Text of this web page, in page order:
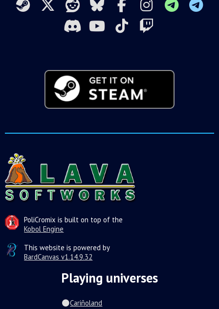
PoliCromix is built on top of the
Kobol Engine
This website is powered by
BardCanvas v1.14.9.32
Playing universes
Cariñoland